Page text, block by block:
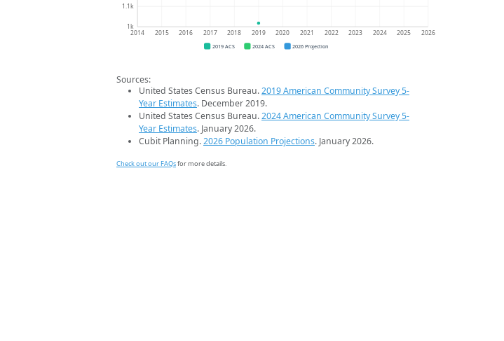
1k
1.1k
2014 2015 2016 2017 2018 2019 2020 2021 2022 2023 2024 2025 2026
2019 ACS 2024 ACS 2026 Projection
Sources:
United States Census Bureau.2019 American Community Survey 5-
Year Estimates. December 2019.
United States Census Bureau.2024 American Community Survey 5-
Year Estimates. January 2026.
Cubit Planning.2026 Population Projections. January 2026.
Check out our FAQsfor more details.